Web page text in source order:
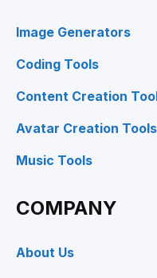
Image Generators
Coding Tools
Content Creation
Avatar Creation Tools
Music Tools
COMPANY
About Us